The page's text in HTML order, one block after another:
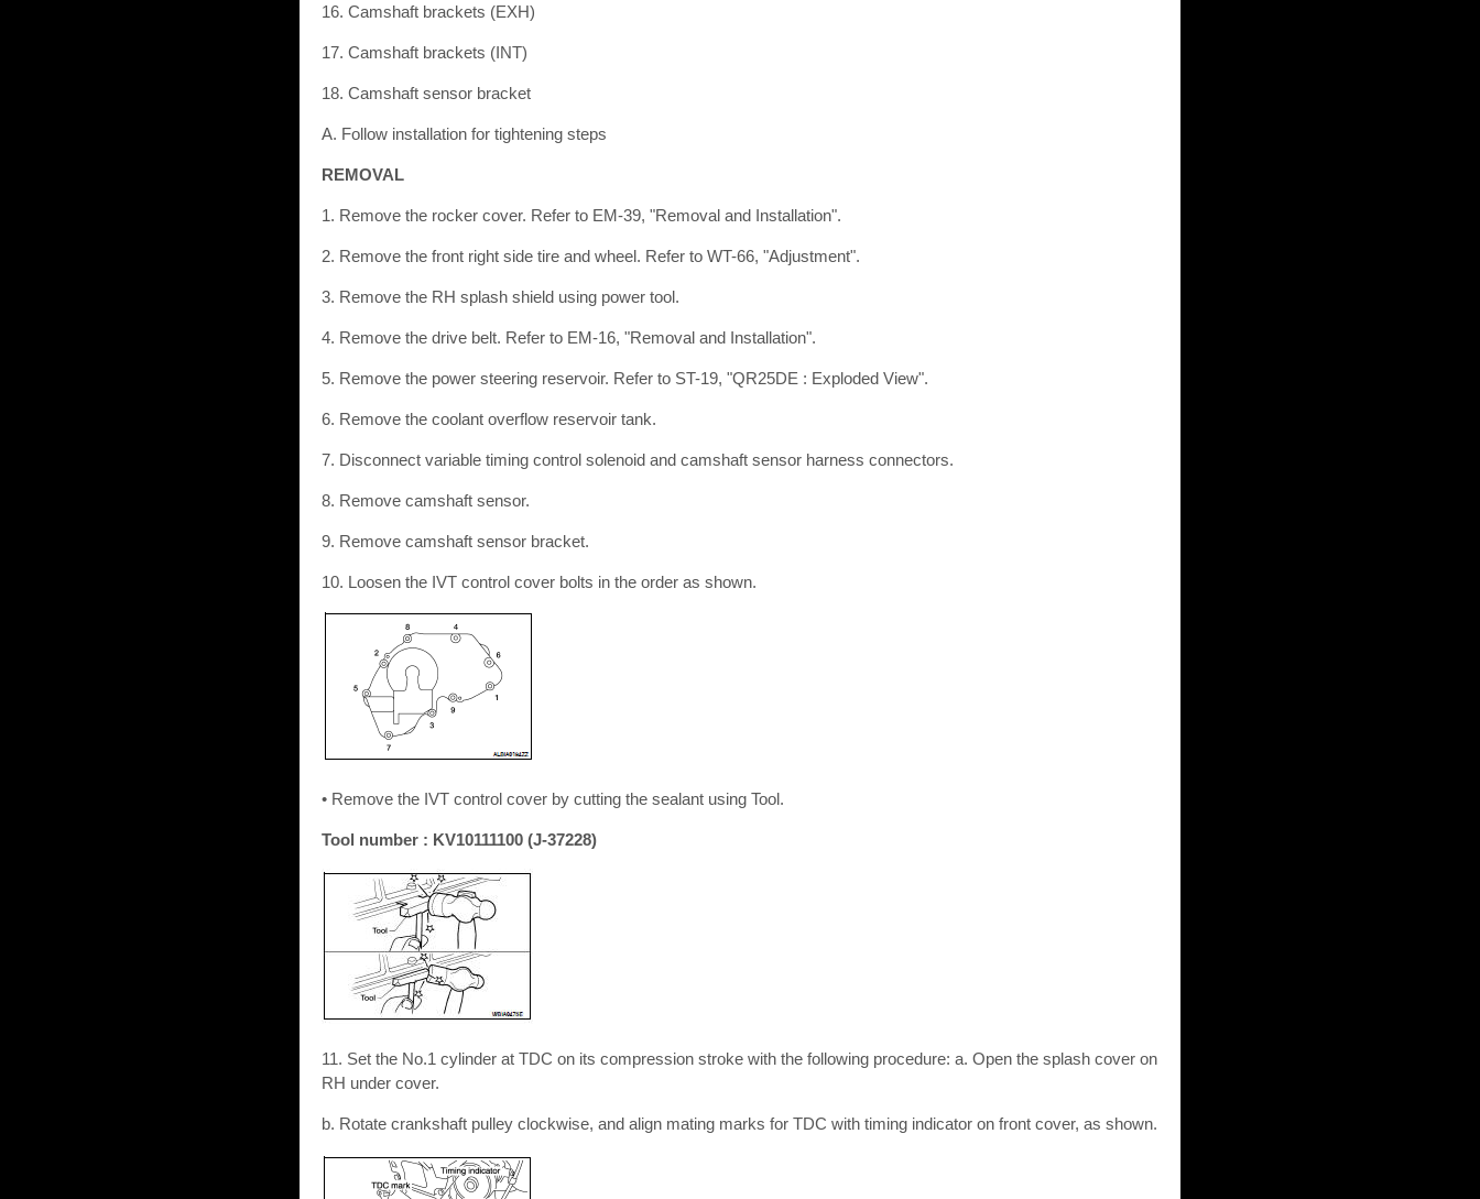
16. Camshaft brackets (EXH)
17. Camshaft brackets (INT)
18. Camshaft sensor bracket
A. Follow installation for tightening steps
REMOVAL
1. Remove the rocker cover. Refer to EM-39, "Removal and Installation".
2. Remove the front right side tire and wheel. Refer to WT-66, "Adjustment".
3. Remove the RH splash shield using power tool.
4. Remove the drive belt. Refer to EM-16, "Removal and Installation".
5. Remove the power steering reservoir. Refer to ST-19, "QR25DE : Exploded View".
6. Remove the coolant overflow reservoir tank.
7. Disconnect variable timing control solenoid and camshaft sensor harness connectors.
8. Remove camshaft sensor.
9. Remove camshaft sensor bracket.
10. Loosen the IVT control cover bolts in the order as shown.
• Remove the IVT control cover by cutting the sealant using Tool.
Tool number : KV10111100 (J-37228)
11. Set the No.1 cylinder at TDC on its compression stroke with the following procedure: a. Open the splash cover on
RH under cover.
b. Rotate crankshaft pulley clockwise, and align mating marks for TDC with timing indicator on front cover, as shown.